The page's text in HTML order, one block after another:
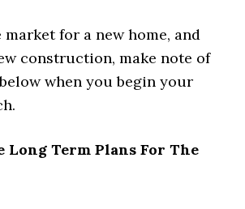
market for a new home, and
construction, make note of
when you begin your
Long Term Plans For The